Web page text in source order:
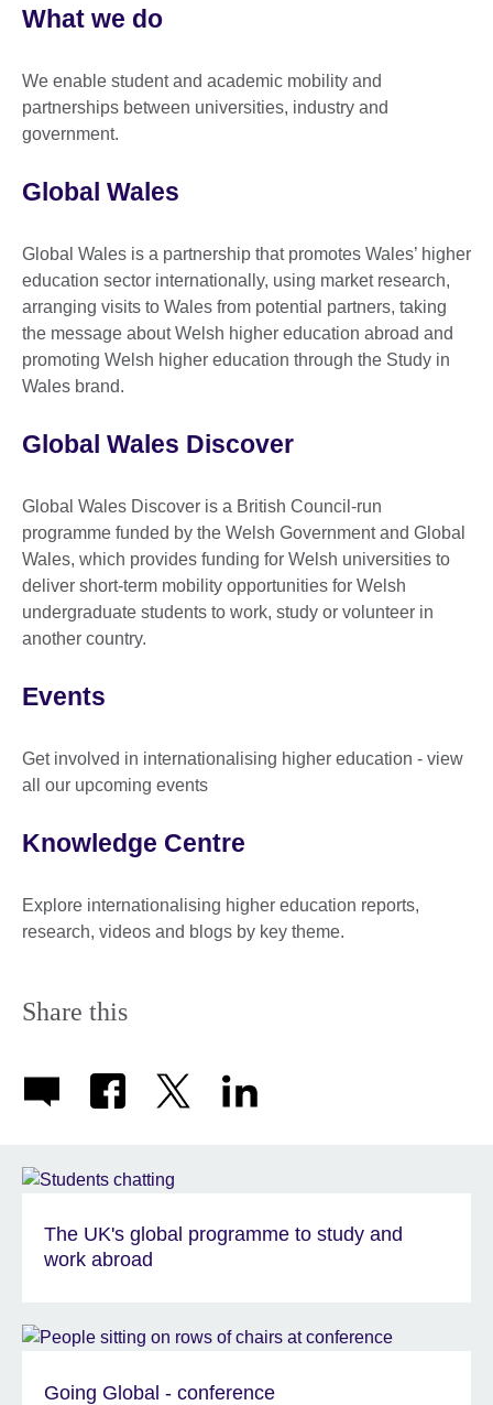
What we do
We enable student and academic mobility and
partnerships between universities, industry and
government.
Global Wales
Global Wales is a partnership that promotes Wales’ higher
education sector internationally, using market research,
arranging visits to Wales from potential partners, taking
the message about Welsh higher education abroad and
promoting Welsh higher education through the Study in
Wales brand.
Global Wales Discover
Global Wales Discover is a British Council-run
programme funded by the Welsh Government and Global
Wales, which provides funding for Welsh universities to
deliver short-term mobility opportunities for Welsh
undergraduate students to work, study or volunteer in
another country.
Events
Get involved in internationalising higher education - view
all our upcoming events
Knowledge Centre
Explore internationalising higher education reports,
research, videos and blogs by key theme.
Share this
The UK's global programme to study and
work abroad
Going Global - conference